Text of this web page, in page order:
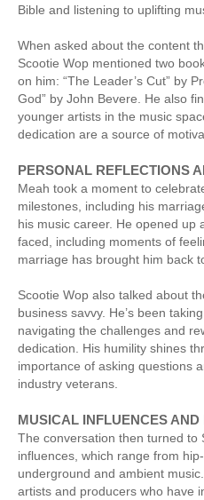
Bible and listening to uplifting
When asked about the content
Scootie Wop mentioned two
on him: “The Leader’s Cut” by
God” by John Bevere. He also
younger artists in the music
dedication are a source of
PERSONAL REFLECTIONS
Meah took a moment to
milestones, including his
his music career. He opened up
faced, including moments of
marriage has brought him back
Scootie Wop also talked about
business savvy. He’s been
navigating the challenges and
dedication. His humility shines
importance of asking questions
industry veterans.
MUSICAL INFLUENCES AND
The conversation then turned to
influences, which range from
underground and ambient
artists and producers who have